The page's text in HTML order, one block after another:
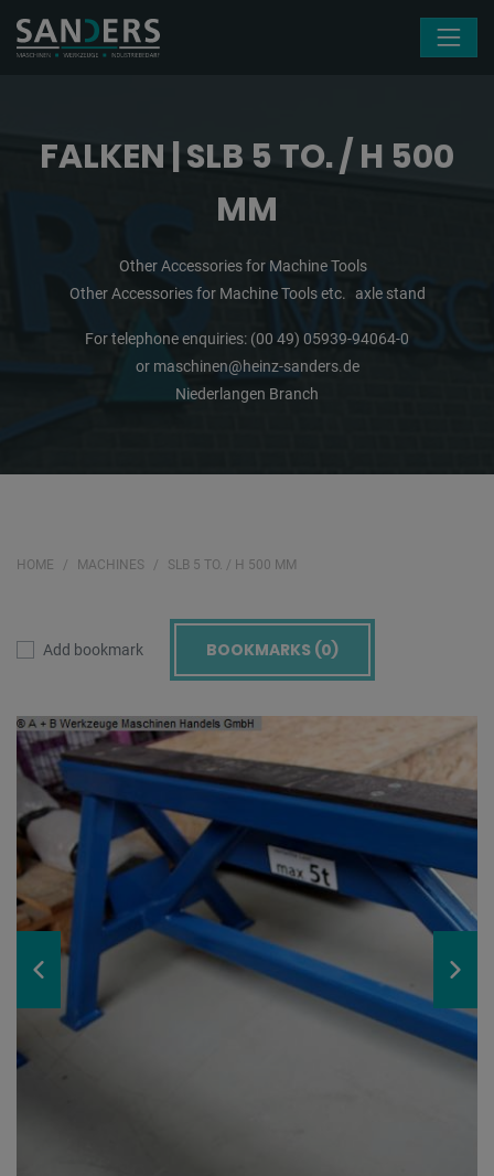
FALKEN | SLB 5 TO. / H 500
MM
Other Accessories for Machine Tools
Other Accessories for Machine Tools etc. axle stand
For telephone enquiries: (00 49) 05939-94064-0
or maschinen@heinz-sanders.de
Niederlangen Branch
HOME MACHINES SLB 5 TO. / H 500 MM
Add bookmark BOOKMARKS (0)